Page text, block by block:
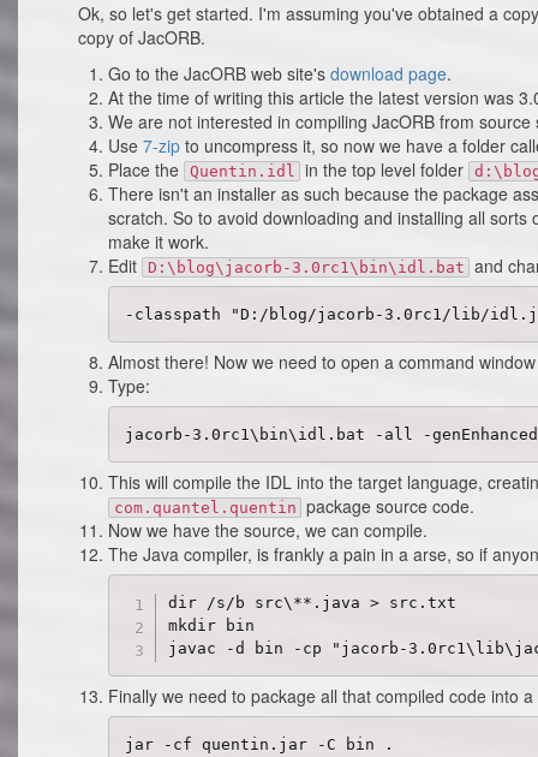
Ok, so let's get started. I'm assuming you've obtained a
copy of JacORB.
Go to the JacORB web site's download page.
At the time of writing this article the latest version was
We are not interested in compiling JacORB from
Use 7-zip to uncompress it, so now we have a folder
Place the Quentin.idl in the top level folder
There isn't an installer as such because the package
scratch. So to avoid downloading and installing all
make it work.
Edit D:\blog\jacorb-3.0rc1\bin\idl.bat and
Almost there! Now we need to open a command
Type:
This will compile the IDL into the target language,
com.quantel.quentin package source code.
Now we have the source, we can compile.
The Java compiler, is frankly a pain in a arse, so if
dir /s/b src\**.java > src.txt
mkdir bin
Finally we need to package all that compiled code into